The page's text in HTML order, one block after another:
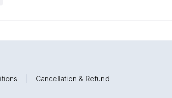
Cancellation & Refund